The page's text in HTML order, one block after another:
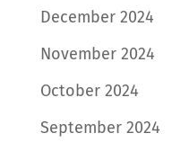
December 2024
November 2024
October 2024
September 2024